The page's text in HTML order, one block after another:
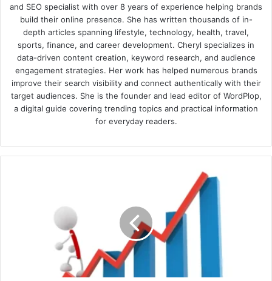
and SEO specialist with over 8 years of experience helping brands
build their online presence. She has written thousands of in-
depth articles spanning lifestyle, technology, health, travel,
sports, finance, and career development. Cheryl specializes in
data-driven content creation, keyword research, and audience
engagement strategies. Her work has helped numerous brands
improve their search visibility and connect authentically with their
target audiences. She is the founder and lead editor of WordPlop,
a digital guide covering trending topics and practical information
for everyday readers.